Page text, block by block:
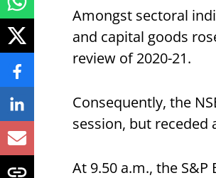
Amongst sectoral
and capital goods
review of 2020-21.
Consequently, the
session, but receded
At 9.50 a.m., the S&P